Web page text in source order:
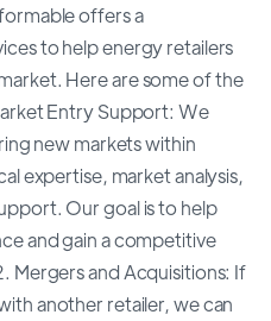
offers a
to help energy retailers
Here are some of the
Entry Support: We
new markets within
expertise, market analysis,
Our goal is to help
and gain a competitive
Mergers and Acquisitions: If
another retailer, we can